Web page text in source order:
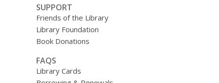
SUPPORT
Friends of the Library
Library Foundation
Book Donations
FAQS
Library Cards